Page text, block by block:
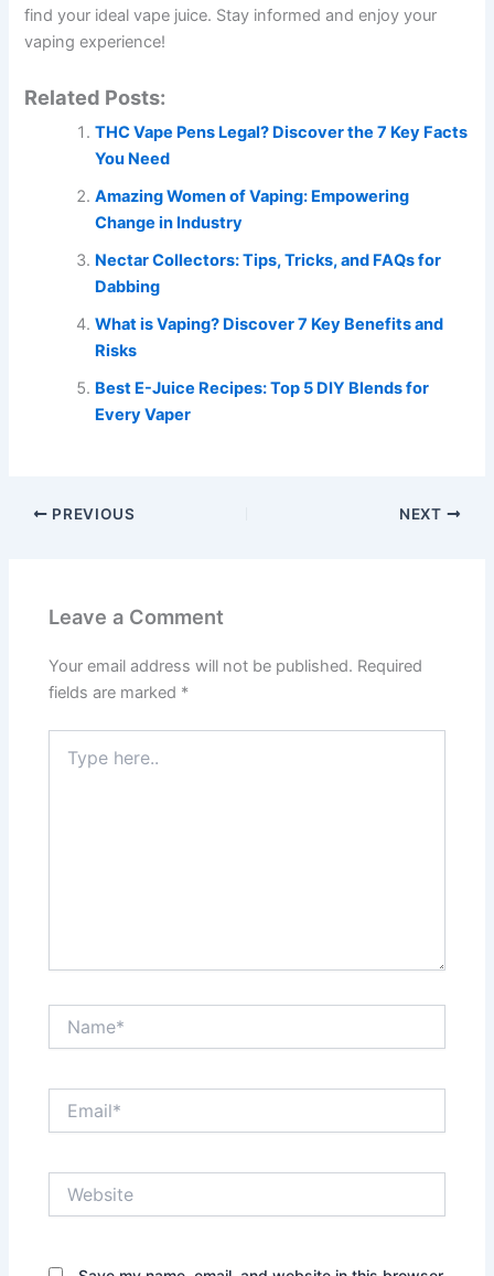
find your ideal vape juice. Stay informed and enjoy your
vaping experience!
Related Posts:
THC Vape Pens Legal? Discover the 7 Key Facts
You Need
Amazing Women of Vaping: Empowering
Change in Industry
Nectar Collectors: Tips, Tricks, and FAQs for
Dabbing
What is Vaping? Discover 7 Key Benefits and
Risks
Best E-Juice Recipes: Top 5 DIY Blends for
Every Vaper
PREVIOUS NEXT
Leave a Comment
Your email address will not be published. Required
fields are marked *
here..